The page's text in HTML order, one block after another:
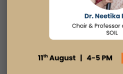
Faculty Desk